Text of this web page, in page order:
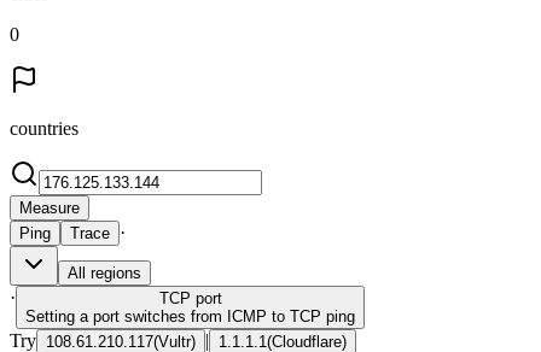
0
countries
Measure
Ping
Trace ·
All regions
· TCP port
Setting a port switches from ICMP to TCP ping
Try 108.61.210.117(Vultr) | 1.1.1.1 (Cloudflare)